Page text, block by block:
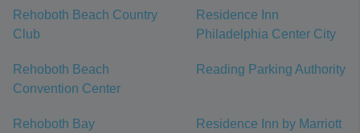
Rehoboth Beach Country
Club
Residence Inn
Philadelphia Center City
Rehoboth Beach
Convention Center
Reading Parking Authority
Rehoboth Bay
Residence Inn by Marriott